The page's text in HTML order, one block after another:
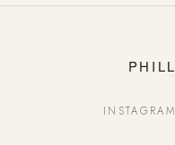
INSTAGRAM